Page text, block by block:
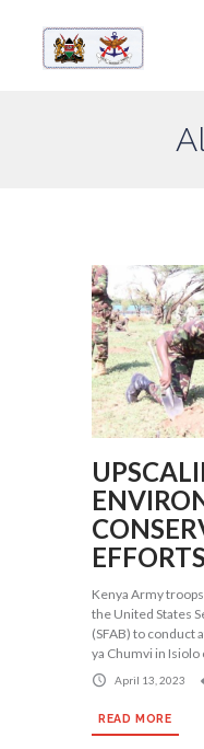
EFFORTS
Kenya Army
the United States
(SFAB) to conduct
ya Chumvi in Isiolo
April 13, 2023
READ MORE